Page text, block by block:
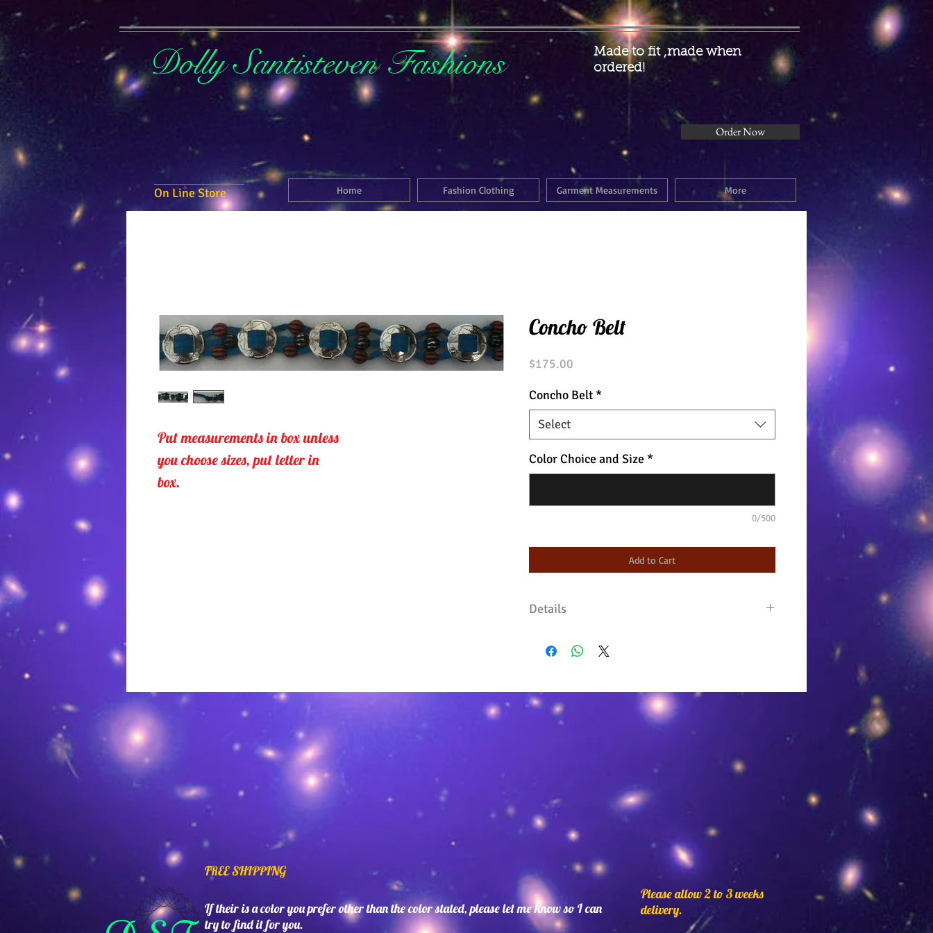
Dolly Santisteven Fashions
Made to fit ,made when
ordered!
Order Now
On Line Store Home Fashion Clothing Garment Measurements More
Put measurements in box unless
you choose sizes, put letter in
box.
Concho Belt
$175.00
Concho Belt *
Select
Color Choice and Size *
0/500
Add to Cart
Details
with extremely durable microfiber lace, a
Suede Colors:Black,Dark Brown,Medium
Brown,Rust,Beige,Cream,Orange,Light
Beads may vary. Select a color you would like
as well as bead color.
FREE SHIPPING
If their is a color you prefer other than the color stated, please let me know so I can
try to find it for you.
Please allow 2 to 3 weeks
delivery.